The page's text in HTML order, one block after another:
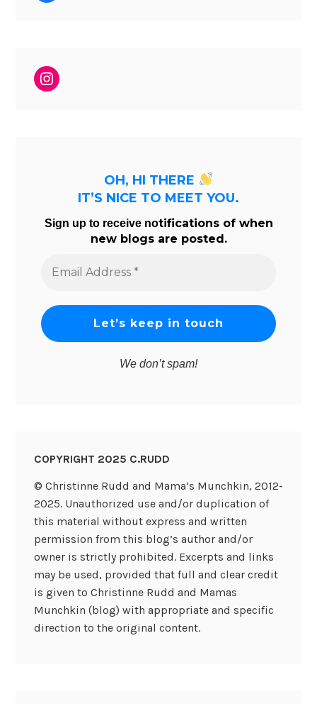
Instagram
OH, HI THERE
IT’S NICE TO MEET YOU.
Sign up to receive notifications of when
new blogs are posted.
Address
We don’t spam!
COPYRIGHT 2025 C.RUDD
© Christinne Rudd and Mama’s Munchkin, 2012-
2025. Unauthorized use and/or duplication of
this material without express and written
permission from this blog’s author and/or
owner is strictly prohibited. Excerpts and links
may be used, provided that full and clear credit
is given to Christinne Rudd and Mamas
Munchkin (blog) with appropriate and specific
direction to the original content.